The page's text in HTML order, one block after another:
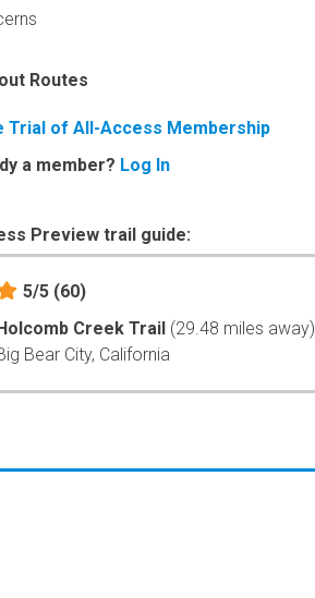
Routes
Trial of All-Access Membership
a member? Log In
Preview trail guide:
5/5 (60)
Creek Trail (29.48 miles away)
Bear City, California